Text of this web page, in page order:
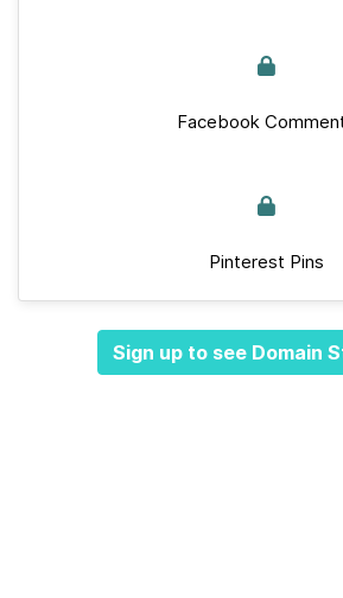
Facebook
Pinterest Pins
Sign up to see Domain